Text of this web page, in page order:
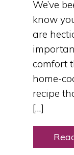
We’ve
know
are
comfort
home-
recipe
[…]